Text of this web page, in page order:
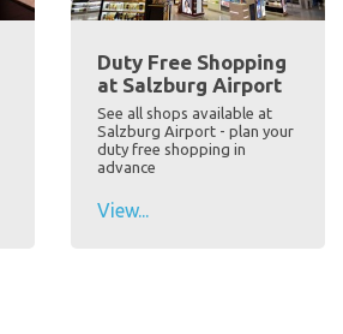
Duty Free Shopping
at Salzburg Airport
See all shops available at
Salzburg Airport - plan your
duty free shopping in
advance
View...